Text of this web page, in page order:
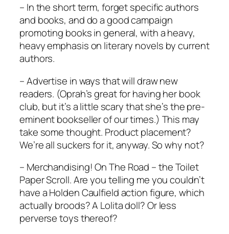
– In the short term, forget specific authors
and books, and do a good campaign
promoting books in general, with a heavy,
heavy emphasis on literary novels by current
authors.
– Advertise in ways that will draw new
readers. (Oprah’s great for having her book
club, but it’s a little scary that she’s the pre-
eminent bookseller of our times.) This may
take some thought. Product placement?
We’re all suckers for it, anyway. So why not?
– Merchandising!On The Road – the Toilet
Paper Scroll. Are you telling me you couldn’t
have a Holden Caulfield action figure, which
actually broods? A Lolitadoll? Or less
perverse toys thereof?